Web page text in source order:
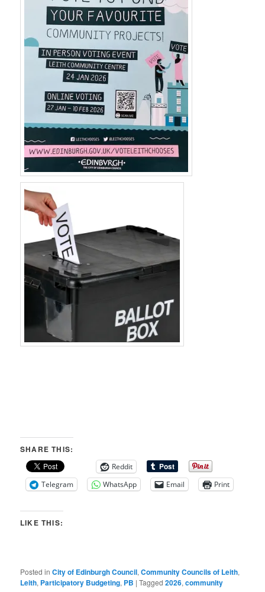
SHARE THIS:
Reddit
Telegram
WhatsApp Email Print
LIKE THIS:
Posted in City of Edinburgh Council,Community Councils of Leith,
Leith, Participatory Budgeting, PB |Tagged 2026,community